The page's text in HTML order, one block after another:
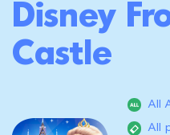
Disney
Castle
All
All